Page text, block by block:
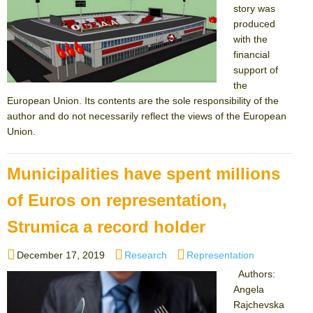
story was
produced
with the
financial
support of
the
European Union. Its contents are the sole responsibility of the
author and do not necessarily reflect the views of the European
Union.
Municipalities have spent millions
of Euros on representation,
Strumica a record holder
Posted
on
December 17, 2019 Categories
Research Tags
Representation
Authors:
Angela
Rajchevska